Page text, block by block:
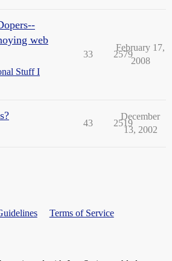
web
Stuff I
33 2579
February 17,
2008
43 2519
December
13, 2002
Terms of Service